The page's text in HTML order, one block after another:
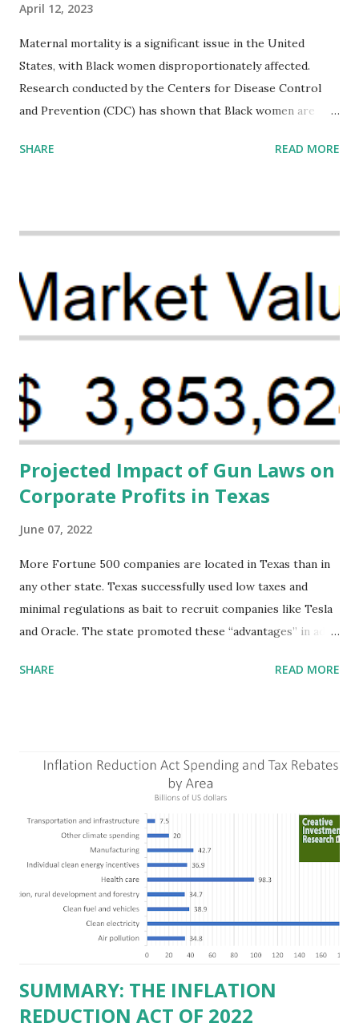
April 12, 2023
Maternal mortality is a significant issue in the United
States, with Black women disproportionately affected.
Research conducted by the Centers for Disease Control
and Prevention (CDC) has shown that Black women are
their white counterparts. However, the issue is not new,
the Maternal Health Financing Facility for Black Women
(MHFFBW), we aim to tackle the mortality gap and support
Black women during childbirth, which will, in turn, benefit
financing agreements containing terms and conditions that
direct resources to individuals and institutions capable of
addressing supply-side conditions at the heart...
SHARE READ MORE
Projected Impact of Gun Laws on
Corporate Profits in Texas
June 07, 2022
More Fortune 500 companies are located in Texas than in
any other state. Texas successfully used low taxes and
minimal regulations as bait to recruit companies like Tesla
and Oracle. The state promoted these “advantages” in ads
criticizing the "tax and spend policies of liberal leadership"
the Fortune 1000 list generate $2.2 trillion in revenue, $158
billion in profit. They have a market value of $3.8 trillion
and employ 2.5 million people nationwide. We continue to
believe this increased corporate presence in Texas
imposes a tax on the nation as a whole. Texas allows
anyone 21 or older to carry handguns without training or
licenses, and maintains lower gun purchase age limits.
Beyond the recent abortion bill, which allows people to sue
those who "aid and abe...
SHARE READ MORE
SUMMARY: THE INFLATION
REDUCTION ACT OF 2022